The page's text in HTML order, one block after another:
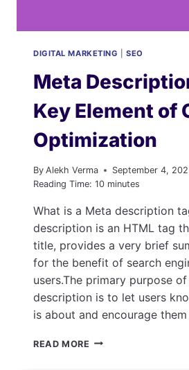
DIGITAL MARKETING |SEO
Meta
Key Element of
Optimization
By Alekh Verma
September 4,
Reading Time: 10 minutes
What is a Meta description
description is an HTML tag
title, provides a very brief
for the benefit of search
users.The primary purpose
description is to let users
is about and encourage
READ MORE META